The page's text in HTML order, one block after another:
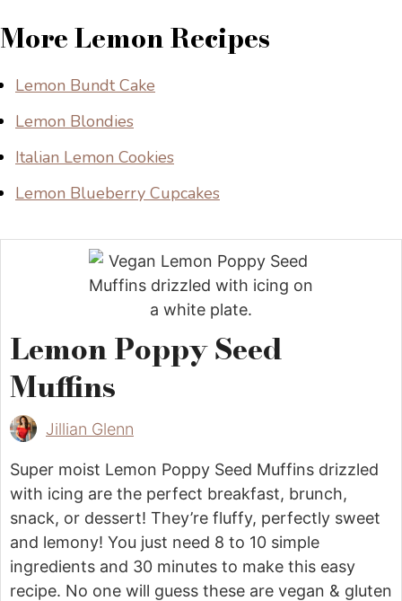
More Lemon Recipes
Lemon Bundt Cake
Lemon Blondies
Italian Lemon Cookies
Lemon Blueberry Cupcakes
Lemon Poppy Seed
Muffins
Jillian Glenn
Super moist Lemon Poppy Seed Muffins drizzled
with icing are the perfect breakfast, brunch,
snack, or dessert! They’re fluffy, perfectly sweet
and lemony! You just need 8 to 10 simple
ingredients and 30 minutes to make this easy
recipe. No one will guess these are vegan & gluten